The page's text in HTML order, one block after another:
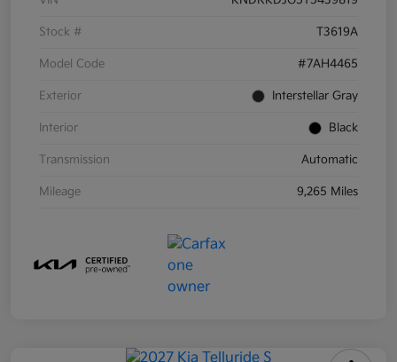
Stock # T3619A
Model Code #7AH4465
Exterior Interstellar Gray
Interior Black
Transmission Automatic
Mileage 9,265 Miles